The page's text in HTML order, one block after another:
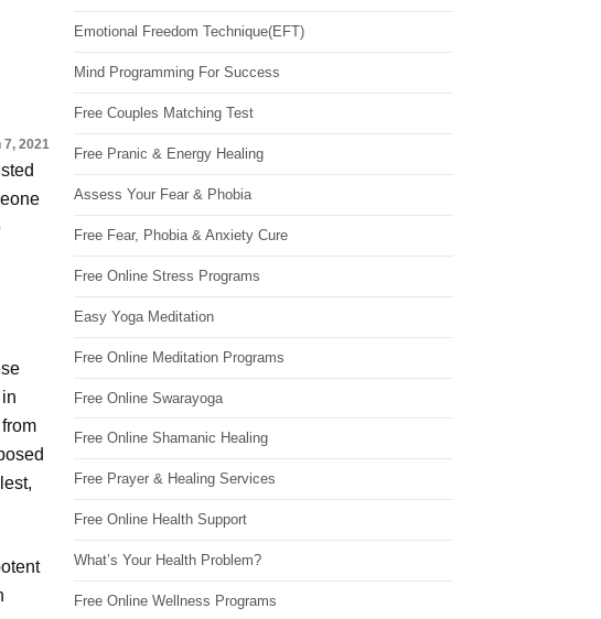
7, 2021
Emotional Freedom Technique(EFT)
Mind Programming For Success
Free Couples Matching Test
Free Pranic & Energy Healing
Assess Your Fear & Phobia
Free Fear, Phobia & Anxiety Cure
Free Online Stress Programs
Easy Yoga Meditation
Free Online Meditation Programs
Free Online Swarayoga
Free Online Shamanic Healing
Free Prayer & Healing Services
Free Online Health Support
What’s Your Health Problem?
Free Online Wellness Programs